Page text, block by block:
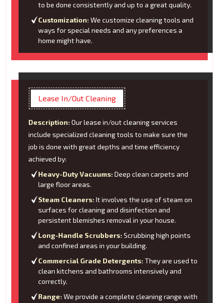
to be done consistently and up to a great quality.
Customization: We customize cleaning tools and
ways for special needs and any preferences a
home might have.
Lease In/Out Cleaning
Description: Our lease in/out cleaning services
include specialized cleaning tools to make sure the
job is done with great depths and time efficiency
achieved by:
Heavy-Duty Vacuums: Deep clean carpets and
large floor areas.
Steam Cleaners: It involves the use of steam on
surfaces for cleaning and disinfection and
persistent blemishes removal in your house.
Long-Handle Scrubbers: Scrubbing high points
and confined areas in your building.
Commercial Grade Detergents: They are used to
clean kitchens and bathrooms intensively and
correctly.
Range: We provide a complete cleaning range with